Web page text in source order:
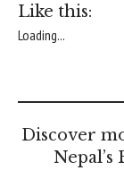
Like this:
Loading...
Discover